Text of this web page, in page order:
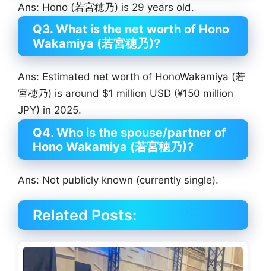
Ans: Hono (若宮穂乃) is 29 years old.
Q3. What is the net worth of Hono
Wakamiya (若宮穂乃)?
Ans: Estimated net worth of HonoWakamiya (若
宮穂乃) is around $1 million USD (¥150 million
JPY) in 2025.
Q4. Who is the spouse/partner of
Hono Wakamiya (若宮穂乃)?
Ans: Not publicly known (currently single).
Related Posts: